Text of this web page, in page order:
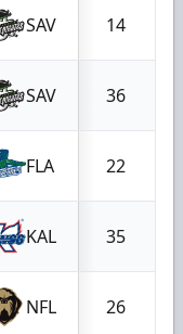
SAV 14
SAV 36
FLA 22
KAL 35
NFL 26